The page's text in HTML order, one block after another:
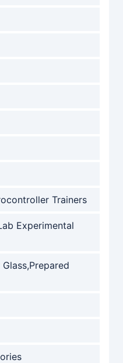
Trainers
Experimental